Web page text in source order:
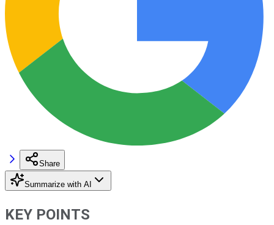
Share
Summarize with AI
KEY POINTS